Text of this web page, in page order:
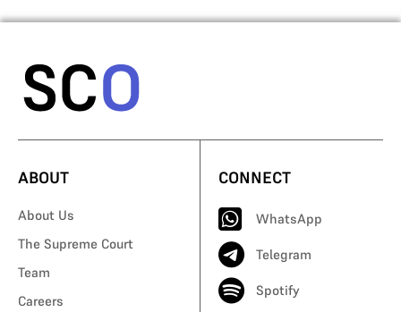
ABOUT
About Us
The Supreme Court
Team
Careers
CONNECT
WhatsApp
Telegram
Spotify